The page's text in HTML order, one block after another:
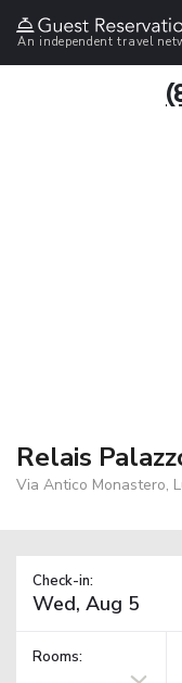
An independent travel
Relais
Via Antico Monastero,
Check-in:
Rooms: